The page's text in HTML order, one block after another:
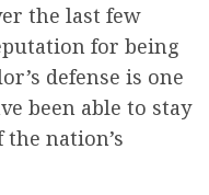
the last few
for being
defense is one
been able to stay
nation’s